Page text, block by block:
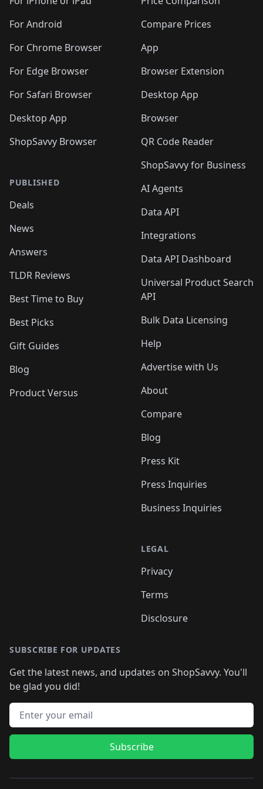
🛍️
🛍️
🛍️🛍️
🛍️🛍️🛍️🛍️ 🛍️🛍️
🛍️🛍️
🛍️🛍️
For Android
For Chrome Browser
For Edge Browser
For Safari Browser
Desktop App
ShopSavvy Browser
PUBLISHED
Deals
News
Answers
TLDR Reviews
Best Time to Buy
Best Picks
Gift Guides
Blog
Product Versus
Compare Prices
App
Browser Extension
Desktop App
Browser
QR Code Reader
ShopSavvy for Business
AI Agents
Data API
Integrations
Data API Dashboard
Universal Product Search
API
Bulk Data Licensing
Help
Advertise with Us
About
Compare
Blog
Press Kit
Press Inquiries
Business Inquiries
LEGAL
Privacy
Terms
Disclosure
SUBSCRIBE FOR UPDATES
Get the latest news, and updates on ShopSavvy. You'll
be glad you did!
Email address
Subscribe